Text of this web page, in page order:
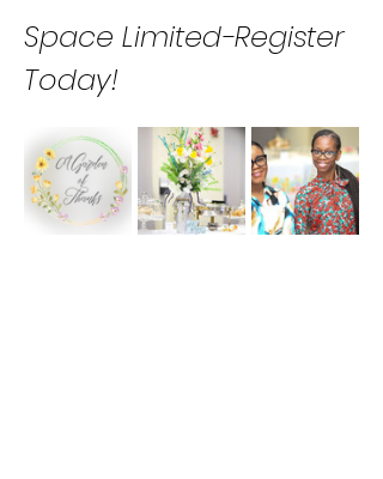
Space Limited-Register
Today!